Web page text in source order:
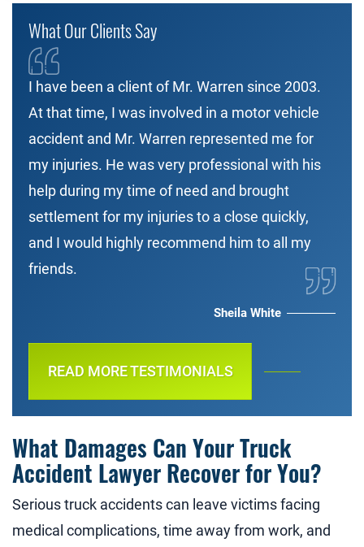
What Our Clients Say
I have been a client of Mr. Warren since 2003.
At that time, I was involved in a motor vehicle
accident and Mr. Warren represented me for
my injuries. He was very professional with his
help during my time of need and brought
settlement for my injuries to a close quickly,
and I would highly recommend him to all my
friends.
Sheila White
READ MORE TESTIMONIALS
What Damages Can Your Truck
Accident Lawyer Recover for You?
Serious truck accidents can leave victims facing
medical complications, time away from work, and